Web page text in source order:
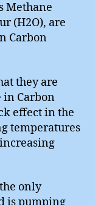
Methane
(H2O), are
Carbon
they are
in Carbon
effect in the
temperatures
only